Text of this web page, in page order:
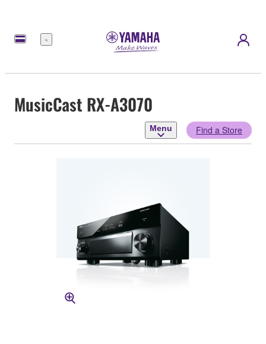
Menu
MusicCast RX-A3070
Menu Find a Store